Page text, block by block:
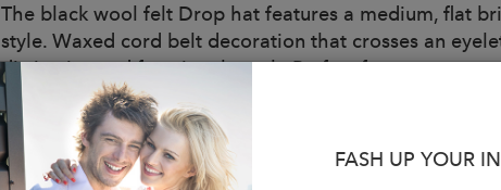
The black wool felt Drop hat features a medium, flat
style. Waxed cord belt decoration that crosses an
distinctive and functional touch. Perfect for a
modernity, giving a polished, trendy look.
Details:
100% WO
FASH UP YOUR